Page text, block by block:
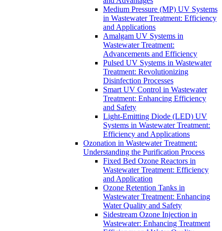
Medium Pressure (MP) UV Systems
in Wastewater Treatment: Efficiency
and Applications
Amalgam UV Systems in
Wastewater Treatment:
Advancements and Efficiency
Pulsed UV Systems in Wastewater
Treatment: Revolutionizing
Disinfection Processes
Smart UV Control in Wastewater
Treatment: Enhancing Efficiency
and Safety
Light-Emitting Diode (LED) UV
Systems in Wastewater Treatment:
Efficiency and Applications
Ozonation in Wastewater Treatment:
Understanding the Purification Process
Fixed Bed Ozone Reactors in
Wastewater Treatment: Efficiency
and Application
Ozone Retention Tanks in
Wastewater Treatment: Enhancing
Water Quality and Safety
Sidestream Ozone Injection in
Wastewater: Enhancing Treatment